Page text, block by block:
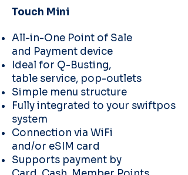
Touch Mini
All-in-One Point of Sale
and Payment device
Ideal for Q-Busting,
table service, pop-outlets
Simple menu structure
Fully integrated to your swiftpos
system
Connection via WiFi
and/or eSIM card
Supports payment by